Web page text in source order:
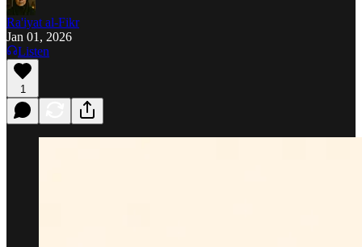
Ra'iyat al-Fikr
Jan 01, 2026
Listen
1